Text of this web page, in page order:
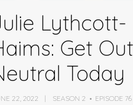
Lythcott-
Get
Today
22, 2022 SEASON 2 EPISODE 76